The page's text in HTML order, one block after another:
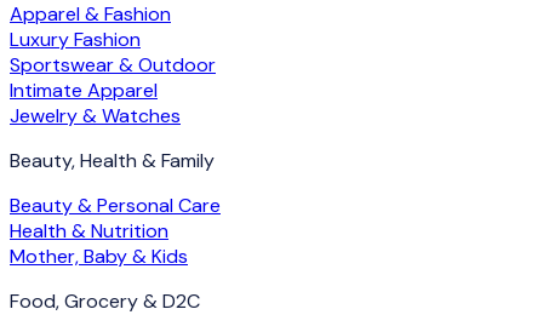
Apparel & Fashion
Luxury Fashion
Sportswear & Outdoor
Intimate Apparel
Jewelry & Watches
Beauty, Health & Family
Beauty & Personal Care
Health & Nutrition
Mother, Baby & Kids
Food, Grocery & D2C